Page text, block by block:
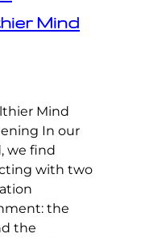
Mind
Mind
In our
we find
with two
the
the